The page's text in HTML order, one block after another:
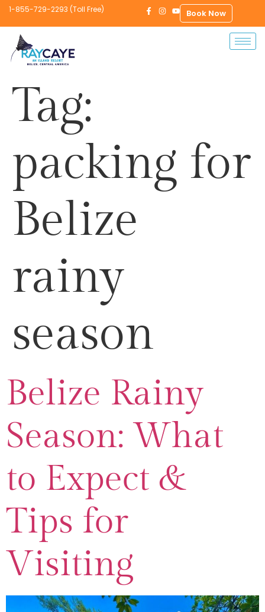
1-855-729-2293 (Toll Free) Book Now
Tag:
packing for
Belize
rainy
season
Belize Rainy
Season: What
to Expect &
Tips for
Visiting